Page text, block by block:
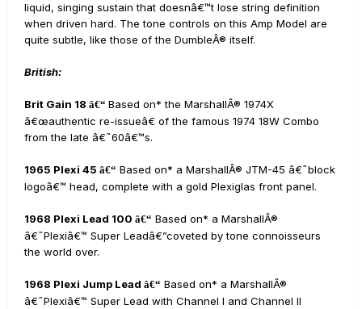
liquid, singing sustain that doesnâ€™t lose string definition
when driven hard. The tone controls on this Amp Model are
quite subtle, like those of the DumbleÂ® itself.
British:
Brit Gain 18 â€“ Based on* the MarshallÂ® 1974X
â€œauthentic re-issueâ€ of the famous 1974 18W Combo
from the late â€˜60â€™s.
1965 Plexi 45 â€“ Based on* a MarshallÂ® JTM-45 â€˜block
logoâ€™ head, complete with a gold Plexiglas front panel.
1968 Plexi Lead 100 â€“ Based on* a MarshallÂ®
â€˜Plexiâ€™ Super Leadâ€”coveted by tone connoisseurs
the world over.
1968 Plexi Jump Lead â€“ Based on* a MarshallÂ®
â€˜Plexiâ€™ Super Lead with Channel I and Channel II